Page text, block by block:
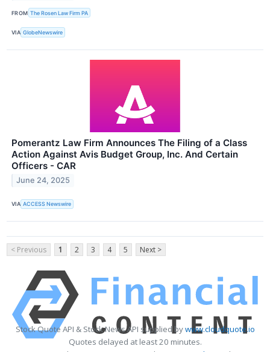
FROM The Rosen Law Firm PA
VIA GlobeNewswire
Pomerantz Law Firm Announces The Filing of a Class
Action Against Avis Budget Group, Inc. And Certain
Officers - CAR
June 24, 2025
VIA ACCESS Newswire
< Previous 1 2 3 4 5 Next >
Stock Quote API & Stock News API supplied bywww.cloudquote.io
Quotes delayed at least 20 minutes.